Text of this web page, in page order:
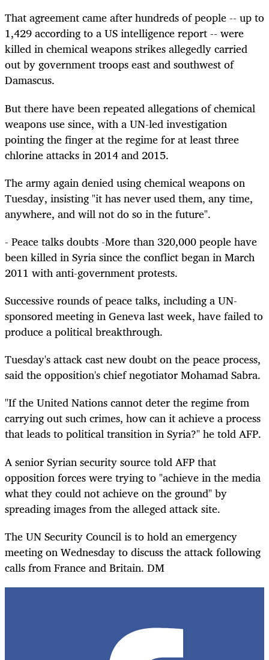
That agreement came after hundreds of people -- up to
1,429 according to a US intelligence report -- were
killed in chemical weapons strikes allegedly carried
out by government troops east and southwest of
Damascus.
But there have been repeated allegations of chemical
weapons use since, with a UN-led investigation
pointing the finger at the regime for at least three
chlorine attacks in 2014 and 2015.
The army again denied using chemical weapons on
Tuesday, insisting "it has never used them, any time,
anywhere, and will not do so in the future".
- Peace talks doubts -More than 320,000 people have
been killed in Syria since the conflict began in March
2011 with anti-government protests.
Successive rounds of peace talks, including a UN-
sponsored meeting in Geneva last week, have failed to
produce a political breakthrough.
Tuesday's attack cast new doubt on the peace process,
said the opposition's chief negotiator Mohamad Sabra.
"If the United Nations cannot deter the regime from
carrying out such crimes, how can it achieve a process
that leads to political transition in Syria?" he told AFP.
A senior Syrian security source told AFP that
opposition forces were trying to "achieve in the media
what they could not achieve on the ground" by
spreading images from the alleged attack site.
The UN Security Council is to hold an emergency
meeting on Wednesday to discuss the attack following
calls from France and Britain. DM